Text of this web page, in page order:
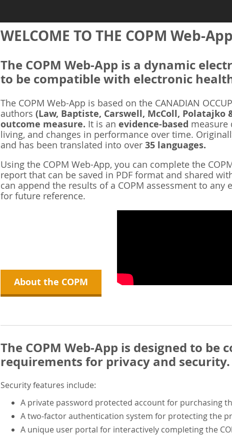
WELCOME TO THE COPM Web-App
The COPM Web-App is a dynamic
to be compatible with electronic
The COPM Web-App is based on the CANADIAN
authors (Law, Baptiste, Carswell, McColl, Polatajko
outcome measure. It is an evidence-based measure
living, and changes in performance over time.
and has been translated into over 35 languages.
Using the COPM Web-App, you can complete the
report that can be saved in PDF format and shared
can append the results of a COPM assessment to
for future reference.
About the COPM
The COPM Web-App is designed to
requirements for privacy and security.
Security features include:
A private password protected account for purchasing
A two-factor authentication system for protecting the
A unique user portal for interactively completing the